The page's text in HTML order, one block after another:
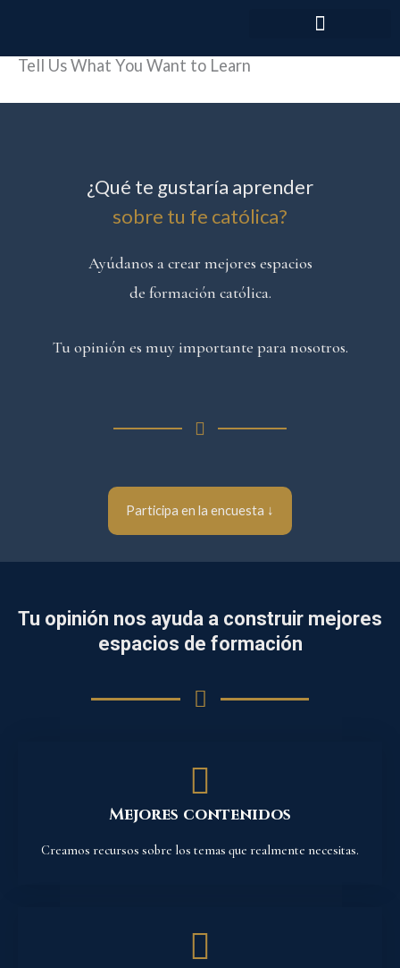
content
Tell Us What You Want to Learn
¿Qué te gustaría aprender
sobre tu fe católica?
Ayúdanos a crear mejores espacios
de formación católica.
Tu opinión es muy importante para nosotros.
Participa en la encuesta ↓
Tu opinión nos ayuda a construir mejores
espacios de formación
Mejores contenidos
Creamos recursos sobre los temas que realmente necesitas.